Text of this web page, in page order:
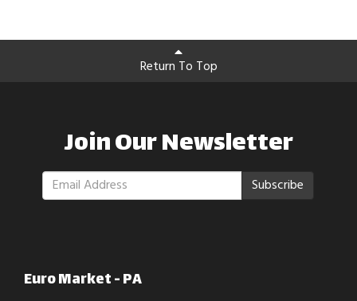
Return To Top
Join Our Newsletter
Subscribe
Euro Market - PA